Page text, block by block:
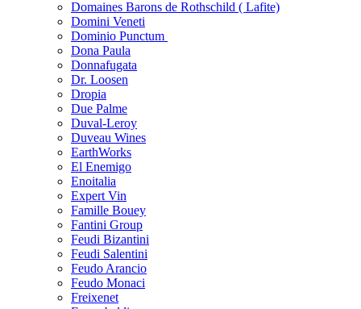
Domaines Barons de Rothschild ( Lafite)
Domini Veneti
Dominio Punctum
Dona Paula
Donnafugata
Dr. Loosen
Dropia
Due Palme
Duval-Leroy
Duveau Wines
EarthWorks
El Enemigo
Enoitalia
Expert Vin
Famille Bouey
Fantini Group
Feudi Bizantini
Feudi Salentini
Feudo Arancio
Feudo Monaci
Freixenet